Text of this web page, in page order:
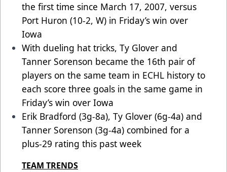
the first time since March 17, 2007, versus
Port Huron (10-2, W) in Friday’s win over
Iowa
With dueling hat tricks, Ty Glover and
Tanner Sorenson became the 16th pair of
players on the same team in ECHL history to
each score three goals in the same game in
Friday’s win over Iowa
Erik Bradford (3g-8a), Ty Glover (6g-4a) and
Tanner Sorenson (3g-4a) combined for a
plus-29 rating this past week
TEAM TRENDS